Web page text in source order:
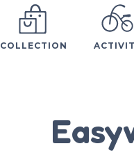
COLLECTION